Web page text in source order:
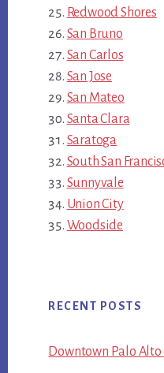
Redwood Shores
San Bruno
San Carlos
San Jose
San Mateo
Santa Clara
Saratoga
South San
Sunnyvale
Union City
Woodside
RECENT POSTS
Downtown Palo Alto